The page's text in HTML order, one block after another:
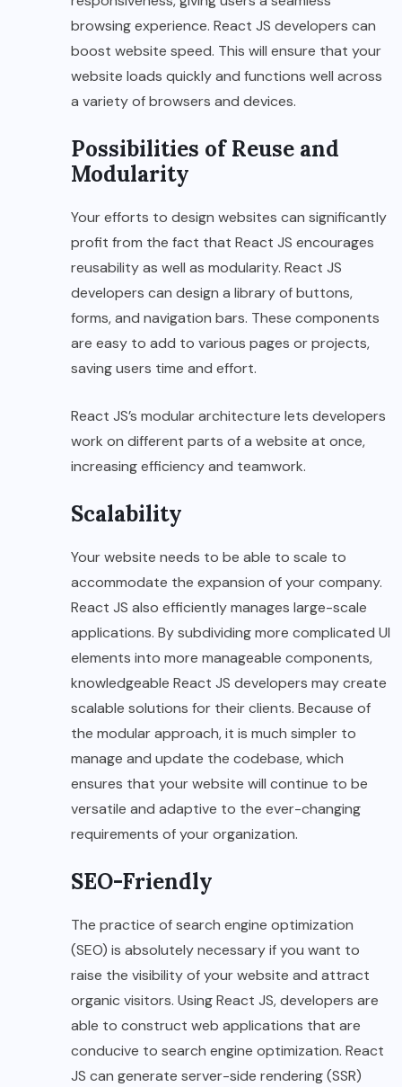
browsing experience. React JS developers can
boost website speed. This will ensure that your
website loads quickly and functions well across
a variety of browsers and devices.
Possibilities of Reuse and
Modularity
Your efforts to design websites can significantly
profit from the fact that React JS encourages
reusability as well as modularity. React JS
developers can design a library of buttons,
forms, and navigation bars. These components
are easy to add to various pages or projects,
saving users time and effort.
React JS’s modular architecture lets developers
work on different parts of a website at once,
increasing efficiency and teamwork.
Scalability
Your website needs to be able to scale to
accommodate the expansion of your company.
React JS also efficiently manages large-scale
applications. By subdividing more complicated UI
elements into more manageable components,
knowledgeable React JS developers may create
scalable solutions for their clients. Because of
the modular approach, it is much simpler to
manage and update the codebase, which
ensures that your website will continue to be
versatile and adaptive to the ever-changing
requirements of your organization.
SEO-Friendly
The practice of search engine optimization
(SEO) is absolutely necessary if you want to
raise the visibility of your website and attract
organic visitors. Using React JS, developers are
able to construct web applications that are
conducive to search engine optimization. React
JS can generate server-side rendering (SSR)